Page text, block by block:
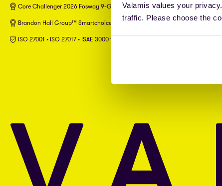
Valamis values your
traffic. Please choose the
Core Challenger 2026 Fosway 9-Grid™ for Learning Systems
Brandon Hall Group™ Smartchoice® Preferred Provider
ISO 27001 • ISO 27017 • ISAE 3000 type II